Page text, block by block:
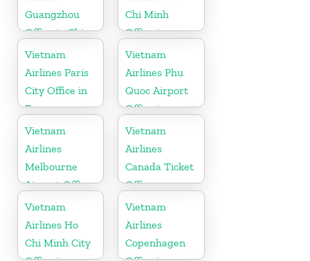
Guangzhou
Office in China
Chi Minh
Office in
Vietnam
Vietnam
Airlines Paris
City Office in
France
Vietnam
Airlines Phu
Quoc Airport
Office in
Vietnam
Vietnam
Airlines
Melbourne
Airport Office
in Australia
Vietnam
Airlines
Canada Ticket
Office
Vietnam
Airlines Ho
Chi Minh City
Vietnam
Airlines
Copenhagen